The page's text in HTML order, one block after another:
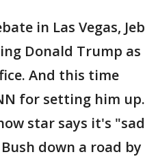
in Las Vegas, Jeb
Donald Trump as
And this time
for setting him up.
star says it's "sad
down a road by